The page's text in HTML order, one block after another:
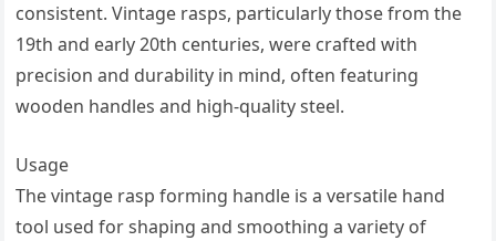
consistent. Vintage rasps, particularly those from the
19th and early 20th centuries, were crafted with
precision and durability in mind, often featuring
wooden handles and high-quality steel.
Usage
The vintage rasp forming handle is a versatile hand
tool used for shaping and smoothing a variety of